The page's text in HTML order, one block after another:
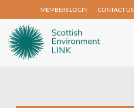
MEMBERS LOGIN CONTACT US